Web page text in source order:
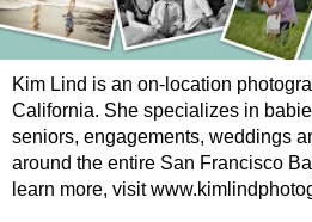
Kim Lind is an on-location
California. She specializes in
seniors, engagements, weddings
around the entire San Francisco
learn more, visit